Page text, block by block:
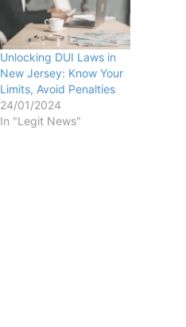
Unlocking DUI Laws in
New Jersey: Know Your
Limits, Avoid Penalties
24/01/2024
In "Legit News"